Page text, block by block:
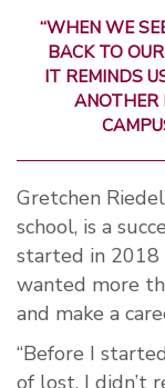
“WHEN WE
BACK TO
IT REMINDS
ANOTHER
Gretchen
school, is a
started in 2018
wanted more
and make a
“Before I
of lost. I didn’t